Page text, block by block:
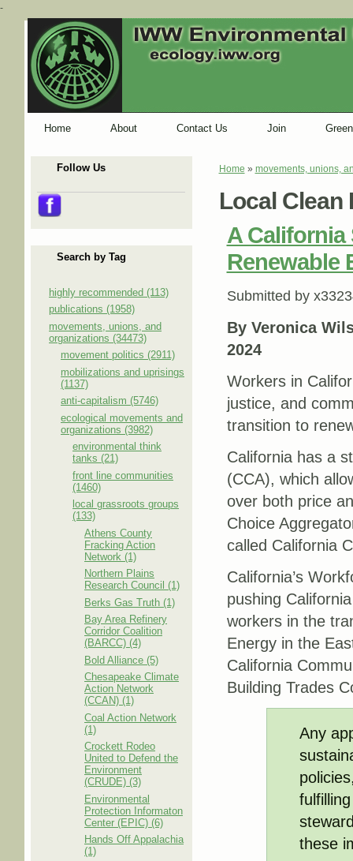
-
Home About Contact Us Join
Follow Us
Search by Tag
highly recommended (113)
publications (1958)
movements, unions, and
organizations (34473)
movement politics (2911)
mobilizations and uprisings
(1137)
anti-capitalism (5746)
ecological movements and
organizations (3982)
environmental think
tanks (21)
front line communities
(1460)
local grassroots groups
(133)
Athens County
Fracking Action
Network (1)
Northern Plains
Research Council (1)
Berks Gas Truth (1)
Bay Area Refinery
Corridor Coalition
(BARCC) (4)
Bold Alliance (5)
Chesapeake Climate
Action Network
(CCAN) (1)
Coal Action Network
(1)
Crockett Rodeo
United to Defend the
Environment
(CRUDE) (3)
Environmental
Protection Informaton
Center (EPIC) (6)
Hands Off Appalachia
(1)
You are here
Home » movements, unions,
Local Clean
A California
Renewable
Submitted by
By Veronica
2024
Workers in
justice, and
transition to
California has a
(CCA), which
over both price
Choice
called California
California’s
pushing
workers in the
Energy in the
California
Building Trades
Any
these